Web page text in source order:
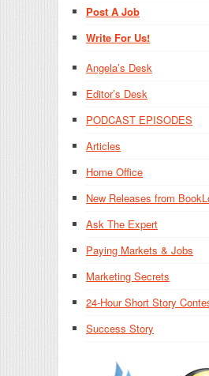
Post A Job
Write For Us!
Angela’s Desk
Editor’s Desk
PODCAST EPISODES
Articles
Home Office
New Releases from
Ask The Expert
Paying Markets & Jobs
Marketing Secrets
24-Hour Short Story
Success Story